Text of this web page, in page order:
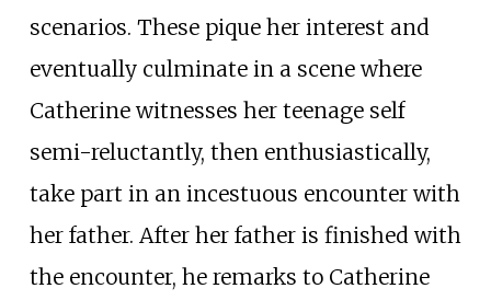
scenarios. These pique her interest and
eventually culminate in a scene where
Catherine witnesses her teenage self
semi-reluctantly, then enthusiastically,
take part in an incestuous encounter with
her father. After her father is finished with
the encounter, he remarks to Catherine